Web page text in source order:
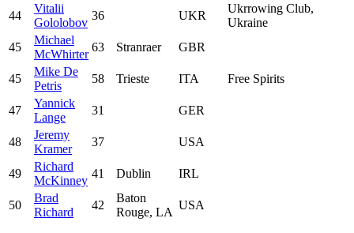
44
Vitalii
Gololobov
36 UKR
Ukrrowing Club,
Ukraine
45
Michael
McWhirter
63 Stranraer GBR
45
Mike De
Petris
58 Trieste ITA Free Spirits
47
Yannick
Lange
31 GER
48
Jeremy
Kramer
37 USA
49
Richard
McKinney
41 Dublin IRL
50
Brad
Richard
42
Baton
Rouge, LA
USA